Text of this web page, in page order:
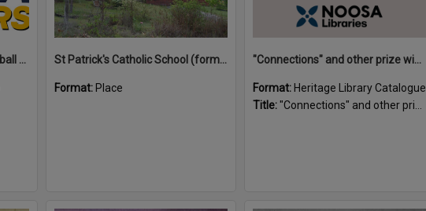
Noosa Tigers Australian Football Club St Patrick's Catholic School (former)
Format: Place
"Connections" and other prize winning short stories and verses from the Sunshine Coast Writers' Group inaugural short story and poetry competition / compiled by Gillian A. Karas.
Format: Heritage Library Catalogue
Title:"Connections" and other prize winning short stories and verses from the Sunshine Coast Writers' Group inaugural short story and poetry competition / compiled by Gillian A. Karas.